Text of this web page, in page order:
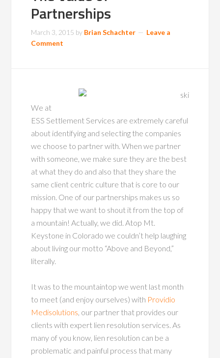
Partnerships
March 3, 2015 by Brian Schachter
Leave a
Comment
We at
ESS Settlement Services are extremely careful
about identifying and selecting the companies
we choose to partner with. When we partner
with someone, we make sure they are the best
at what they do and also that they share the
same client centric culture that is core to our
mission. One of our partnerships makes us so
happy that we want to shout it from the top of
a mountain! Actually, we did. Atop Mt.
Keystone in Colorado we couldn’t help laughing
about living our motto “Above and Beyond,”
literally.
It was to the mountaintop we went last month
to meet (and enjoy ourselves) with Providio
Medisolutions, our partner that provides our
clients with expert lien resolution services. As
many of you know, lien resolution can be a
problematic and painful process that many